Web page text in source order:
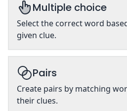
Multiple choice
Select the correct word
given clue.
Pairs
Create pairs by matching
their clues.